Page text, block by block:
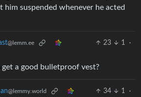
him suspended whenever he acted
@lemm.ee 23 1
·
a good bulletproof vest?
@lemmy.world 34 1
·